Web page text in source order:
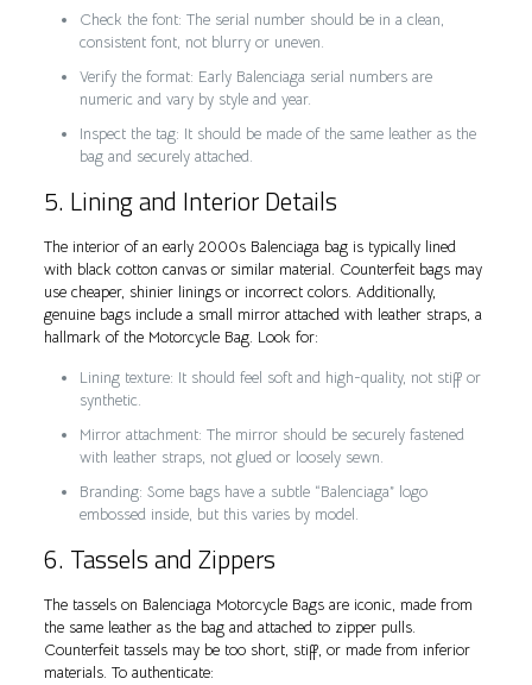
Check the font: The serial number should be in a clean,
consistent font, not blurry or uneven.
Verify the format: Early Balenciaga serial numbers are
numeric and vary by style and year.
Inspect the tag: It should be made of the same leather as the
bag and securely attached.
5. Lining and Interior Details
The interior of an early 2000s Balenciaga bag is typically lined
with black cotton canvas or similar material. Counterfeit bags may
use cheaper, shinier linings or incorrect colors. Additionally,
genuine bags include a small mirror attached with leather straps, a
hallmark of the Motorcycle Bag. Look for:
Lining texture: It should feel soft and high-quality, not stiff or
synthetic.
Mirror attachment: The mirror should be securely fastened
with leather straps, not glued or loosely sewn.
Branding: Some bags have a subtle “Balenciaga” logo
embossed inside, but this varies by model.
6. Tassels and Zippers
The tassels on Balenciaga Motorcycle Bags are iconic, made from
the same leather as the bag and attached to zipper pulls.
Counterfeit tassels may be too short, stiff, or made from inferior
materials. To authenticate: